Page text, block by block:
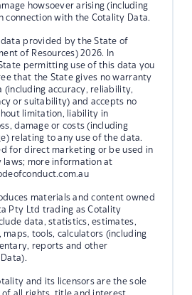
howsoever arising (including
connection with the Cotality Data.
data provided by the State of
of Resources) 2026. In
permitting use of this data you
that the State gives no warranty
(including accuracy, reliability,
or suitability) and accepts no
limitation, liability in
damage or costs (including
relating to any use of the data.
for direct marketing or be used in
laws; more information at
materials and content owned
Pty Ltd trading as Cotality
data, statistics, estimates,
maps, tools, calculators (including
reports and other
and its licensors are the sole